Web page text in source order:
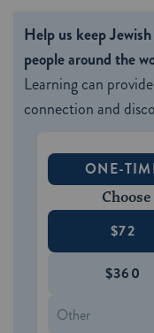
Help us keep
people around the
Learning can
connection and
ONE-
$72
$360